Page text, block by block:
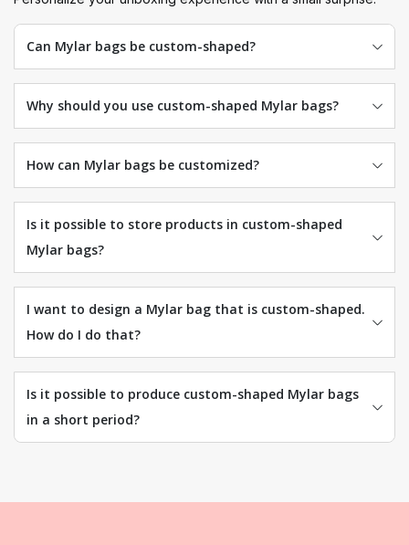
Can Mylar bags be custom-shaped?
Why should you use custom-shaped Mylar bags?
How can Mylar bags be customized?
Is it possible to store products in custom-shaped
Mylar bags?
I want to design a Mylar bag that is custom-shaped.
How do I do that?
Is it possible to produce custom-shaped Mylar bags
in a short period?